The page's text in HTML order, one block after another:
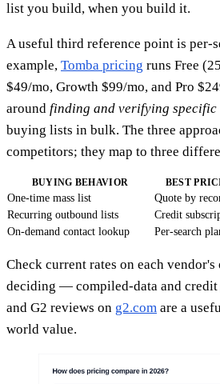
list you build, when you build it.
A useful third reference point is per-
example, Tomba pricing runs Free
$49/mo, Growth $99/mo, and Pro
around finding and verifying specific
buying lists in bulk. The three
competitors; they map to three
BUYING BEHAVIOR BEST
One-time mass list Quote by
Recurring outbound lists
Credit
On-demand contact lookup
Per-search
Check current rates on each vendor's
deciding — compiled-data and
and G2 reviews on g2.com are a
world value.